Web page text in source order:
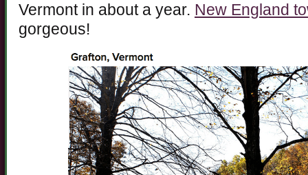
Vermont in about a year. New England
gorgeous!